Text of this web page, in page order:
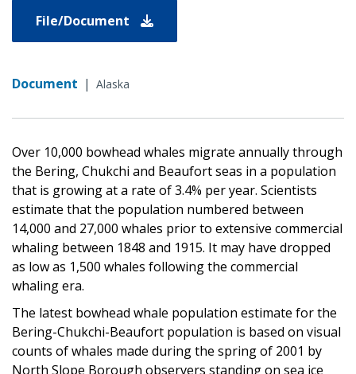
File/Document
Document | Alaska
Over 10,000 bowhead whales migrate annually through
the Bering, Chukchi and Beaufort seas in a population
that is growing at a rate of 3.4% per year. Scientists
estimate that the population numbered between
14,000 and 27,000 whales prior to extensive commercial
whaling between 1848 and 1915. It may have dropped
as low as 1,500 whales following the commercial
whaling era.
The latest bowhead whale population estimate for the
Bering-Chukchi-Beaufort population is based on visual
counts of whales made during the spring of 2001 by
North Slope Borough observers standing on sea ice